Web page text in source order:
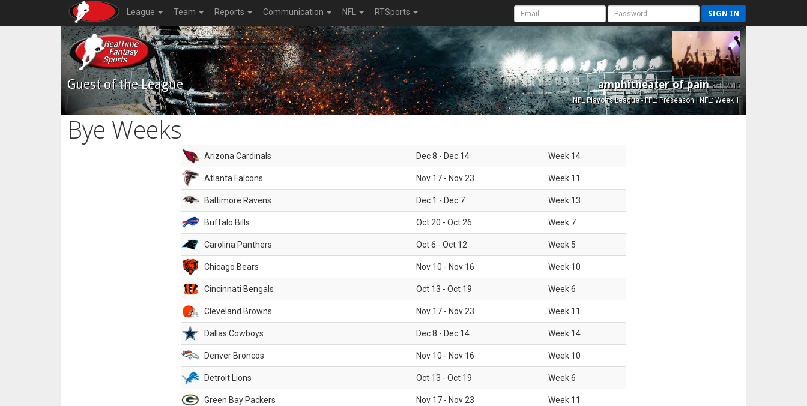
League Team Reports Communication NFL RTSports SIGN IN
Guest of the League amphitheater of painEst. 2015
NFL Playoffs League - FFL: Preseason | NFL: Week 1
Bye Weeks
Arizona Cardinals Dec 8 - Dec 14 Week 14
Atlanta Falcons Nov 17 - Nov 23 Week 11
Baltimore Ravens Dec 1 - Dec 7 Week 13
Buffalo Bills Oct 20 - Oct 26 Week 7
Carolina Panthers Oct 6 - Oct 12 Week 5
Chicago Bears Nov 10 - Nov 16 Week 10
Cincinnati Bengals Oct 13 - Oct 19 Week6
Cleveland Browns Nov 17 - Nov 23 Week 11
Dallas Cowboys Dec 8 - Dec 14 Week 14
Denver Broncos Nov 10 - Nov 16 Week 10
Detroit Lions Oct 13 - Oct 19 Week6
Green Bay Packers Nov 17 - Nov 23 Week 11